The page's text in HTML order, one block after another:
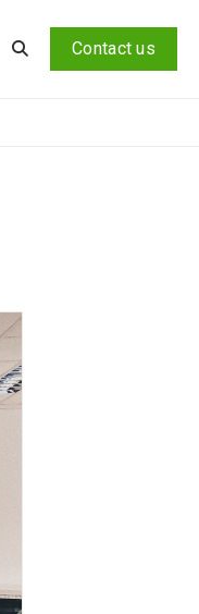
Contact us